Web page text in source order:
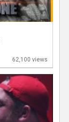
62,100 views